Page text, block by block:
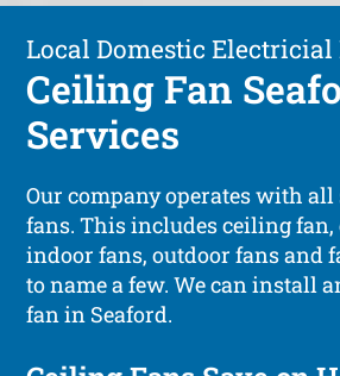
Local Domestic
Ceiling Fan
Services
Our company operates with
fans. This includes ceiling fan,
indoor fans, outdoor fans and
to name a few. We can install
fan in Seaford.